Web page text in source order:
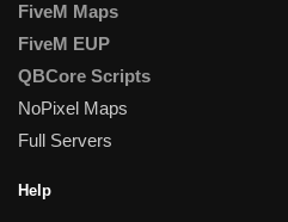
FiveM Maps
FiveM EUP
QBCore Scripts
NoPixel Maps
Full Servers
Help